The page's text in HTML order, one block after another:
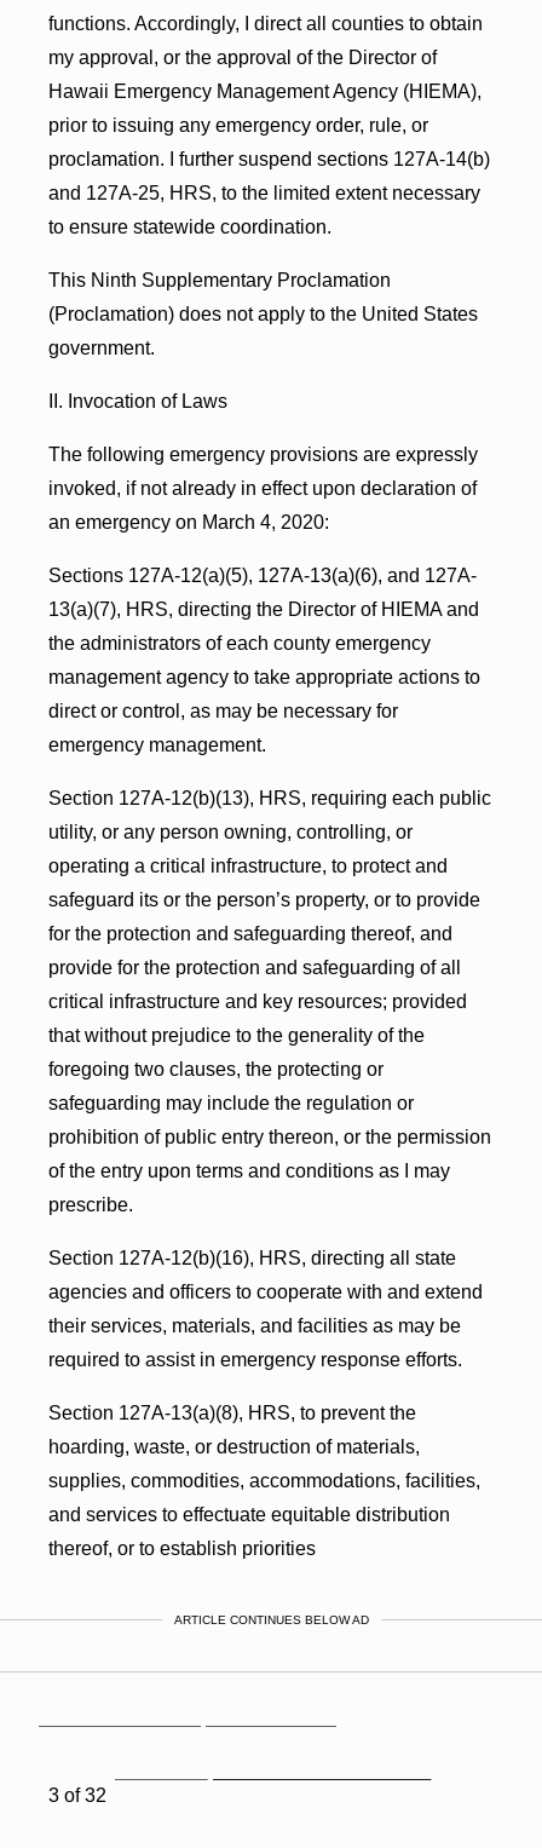
functions. Accordingly, I direct all counties to obtain
my approval, or the approval of the Director of
Hawaii Emergency Management Agency (HIEMA),
prior to issuing any emergency order, rule, or
proclamation. I further suspend sections 127A-14(b)
and 127A-25, HRS, to the limited extent necessary
to ensure statewide coordination.
This Ninth Supplementary Proclamation
(Proclamation) does not apply to the United States
government.
II. Invocation of Laws
The following emergency provisions are expressly
invoked, if not already in effect upon declaration of
an emergency on March 4, 2020:
Sections 127A-12(a)(5), 127A-13(a)(6), and 127A-
13(a)(7), HRS, directing the Director of HIEMA and
the administrators of each county emergency
management agency to take appropriate actions to
direct or control, as may be necessary for
emergency management.
Section 127A-12(b)(13), HRS, requiring each public
utility, or any person owning, controlling, or
operating a critical infrastructure, to protect and
safeguard its or the person’s property, or to provide
for the protection and safeguarding thereof, and
provide for the protection and safeguarding of all
critical infrastructure and key resources; provided
that without prejudice to the generality of the
foregoing two clauses, the protecting or
safeguarding may include the regulation or
prohibition of public entry thereon, or the permission
of the entry upon terms and conditions as I may
prescribe.
Section 127A-12(b)(16), HRS, directing all state
agencies and officers to cooperate with and extend
their services, materials, and facilities as may be
required to assist in emergency response efforts.
Section 127A-13(a)(8), HRS, to prevent the
hoarding, waste, or destruction of materials,
supplies, commodities, accommodations, facilities,
and services to effectuate equitable distribution
thereof, or to establish priorities
ARTICLE CONTINUES BELOW AD
3 of 32